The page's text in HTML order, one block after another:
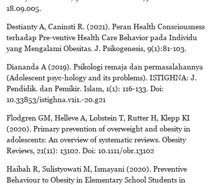
18.09.005.
Destianty A, Caninsti R. (2021). Peran Health Consciousness
terhadap Pre-ventive Health Care Behavior pada Individu
yang Mengalami Obesitas. J. Psikogenesis, 9(1):81-103.
Diananda A (2019). Psikologi remaja dan permasalahannya
(Adolescent psyc-hology and its problems). ISTIGHNA: J.
Pendidik. dan Pemikir. Islam, 1(1): 116-133. Doi:
10.33853/istighna.v1i1.-20.g21
Flodgren GM, Helleve A, Lobstein T, Rutter H, Klepp KI
(2020). Primary prevention of overweight and obesity in
adolescents: An overview of systematic reviews. Obesity
Reviews, 21(11): 13102. Doi: 10.1111/obr.13102
Haibah R, Sulistyowati M, Ismayani (2020). Preventive
Behaviour to Obesity in Elementary School Students in